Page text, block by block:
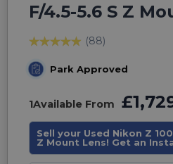
F/4.5-5.6 S Z
(88)
Park Approved
1Available From
Sell your Used Nikon Z
Z Mount Lens! Get an